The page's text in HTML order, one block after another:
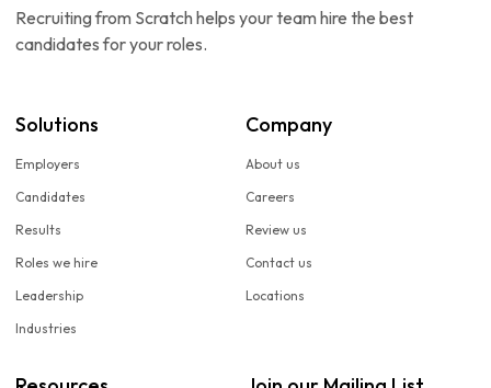
Recruiting from Scratch helps your team hire the best
candidates for your roles.
Solutions
Employers
Candidates
Results
Roles we hire
Leadership
Industries
Company
About us
Careers
Review us
Contact us
Locations